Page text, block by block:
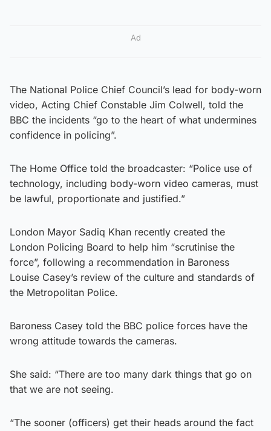
Ad
The National Police Chief Council’s lead for body-worn
video, Acting Chief Constable Jim Colwell, told the
BBC the incidents “go to the heart of what undermines
confidence in policing”.
The Home Office told the broadcaster: “Police use of
technology, including body-worn video cameras, must
be lawful, proportionate and justified.”
London Mayor Sadiq Khan recently created the
London Policing Board to help him “scrutinise the
force”, following a recommendation in Baroness
Louise Casey’s review of the culture and standards of
the Metropolitan Police.
Baroness Casey told the BBC police forces have the
wrong attitude towards the cameras.
She said: “There are too many dark things that go on
that we are not seeing.
“The sooner (officers) get their heads around the fact